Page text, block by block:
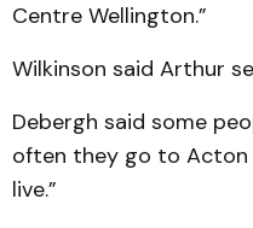
Centre Wellington.”
Wilkinson said Arthur
Debergh said some
often they go to Acton
live.”